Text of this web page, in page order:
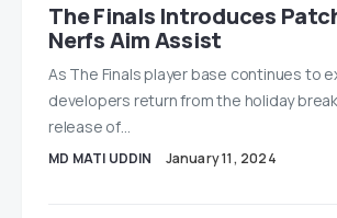
The Finals Introduces
Nerfs Aim Assist
As The Finals player base continues to
developers return from the holiday
release of…
MD MATI UDDIN January 11, 2024